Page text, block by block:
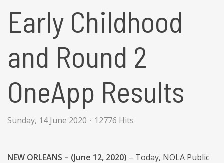
Early Childhood
and Round 2
OneApp Results
Sunday, 14 June 2020 12776 Hits
NEW ORLEANS – (June 12, 2020) – Today, NOLA Public